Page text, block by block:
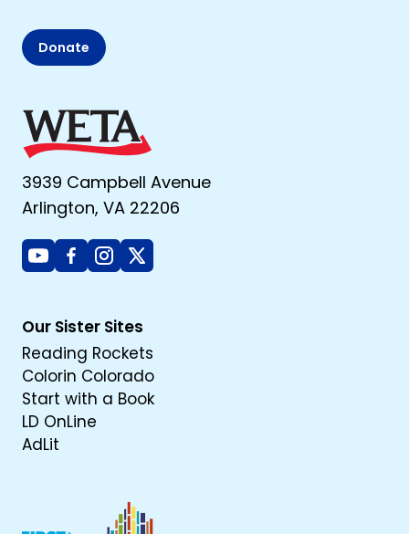
Donate
3939 Campbell Avenue
Arlington, VA 22206
YoutubeFacebook
Instagram
X
Our Sister Sites
Reading Rockets
Colorin Colorado
Start with a Book
LD OnLine
AdLit